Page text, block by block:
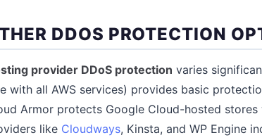
DDOS PROTECTION
provider DDoS protection varies
with all AWS services) provides basic
Armor protects Google Cloud-hosted
like Cloudways, Kinsta, and WP Engine